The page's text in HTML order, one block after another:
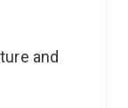
and